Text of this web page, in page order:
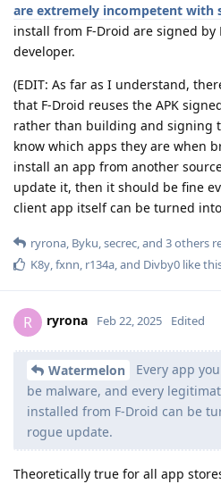
are extremely incompetent with
install from F-Droid are signed
developer.
(EDIT: As far as I understand,
that F-Droid reuses the APK
rather than building and signing
know which apps they are when
install an app from another
update it, then it should be fine
client app itself can be turned
ryrona Byku secrec , and 3others
K8y fxnn r134a , and Divby0 like
R ryrona Feb 22, 2025 Edited
Watermelon
Every app
be malware, and every
installed from F-Droid can be
rogue update.
Theoretically true for all app